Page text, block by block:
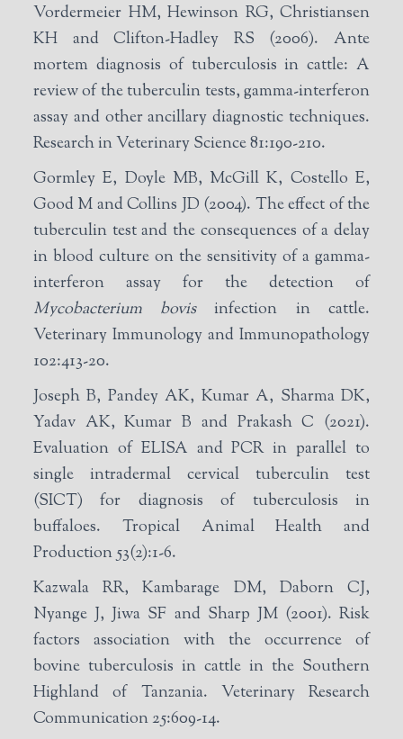
Vordermeier HM, Hewinson RG, Christiansen
KH and Clifton-Hadley RS (2006). Ante
mortem diagnosis of tuberculosis in cattle: A
review of the tuberculin tests, gamma-interferon
assay and other ancillary diagnostic techniques.
Research in Veterinary Science 81:190-210.
Gormley E, Doyle MB, McGill K, Costello E,
Good M and Collins JD (2004). The effect of the
tuberculin test and the consequences of a delay
in blood culture on the sensitivity of a gamma-
interferon assay for the detection of
Mycobacterium bovis infection in cattle.
Veterinary Immunology and Immunopathology
102:413-20.
Joseph B, Pandey AK, Kumar A, Sharma DK,
Yadav AK, Kumar B and Prakash C (2021).
Evaluation of ELISA and PCR in parallel to
single intradermal cervical tuberculin test
(SICT) for diagnosis of tuberculosis in
buffaloes. Tropical Animal Health and
Production 53(2):1-6.
Kazwala RR, Kambarage DM, Daborn CJ,
Nyange J, Jiwa SF and Sharp JM (2001). Risk
factors association with the occurrence of
bovine tuberculosis in cattle in the Southern
Highland of Tanzania. Veterinary Research
Communication 25:609-14.